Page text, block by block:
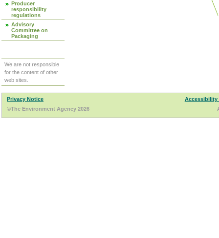
Producer
responsibility
regulations
Advisory
Committee on
Packaging
We are not responsible
for the content of other
web sites.
Privacy Notice
Accessibility
©The Environment Agency 2026